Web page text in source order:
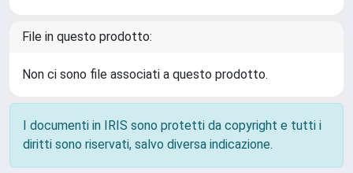
File in questo prodotto:
Non ci sono file associati a questo prodotto.
I documenti in IRIS sono protetti da copyright e tutti i
diritti sono riservati, salvo diversa indicazione.